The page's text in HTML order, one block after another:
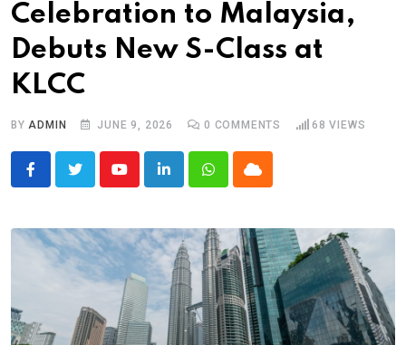
Celebration to Malaysia,
Debuts New S-Class at
KLCC
BYADMIN JUNE 9, 2026 0 COMMENTS 68 VIEWS
YoutubeLinkedInWhatsappCloud